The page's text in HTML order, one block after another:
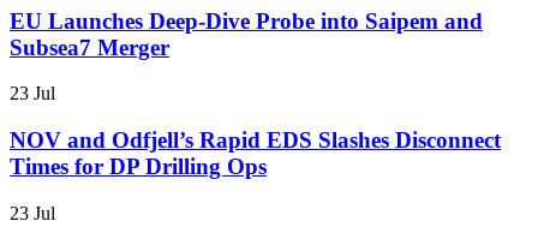
EU Launches Deep-Dive Probe into Saipem and
Subsea7 Merger
23 Jul
NOV and Odfjell’s Rapid EDS Slashes Disconnect
Times for DP Drilling Ops
23 Jul